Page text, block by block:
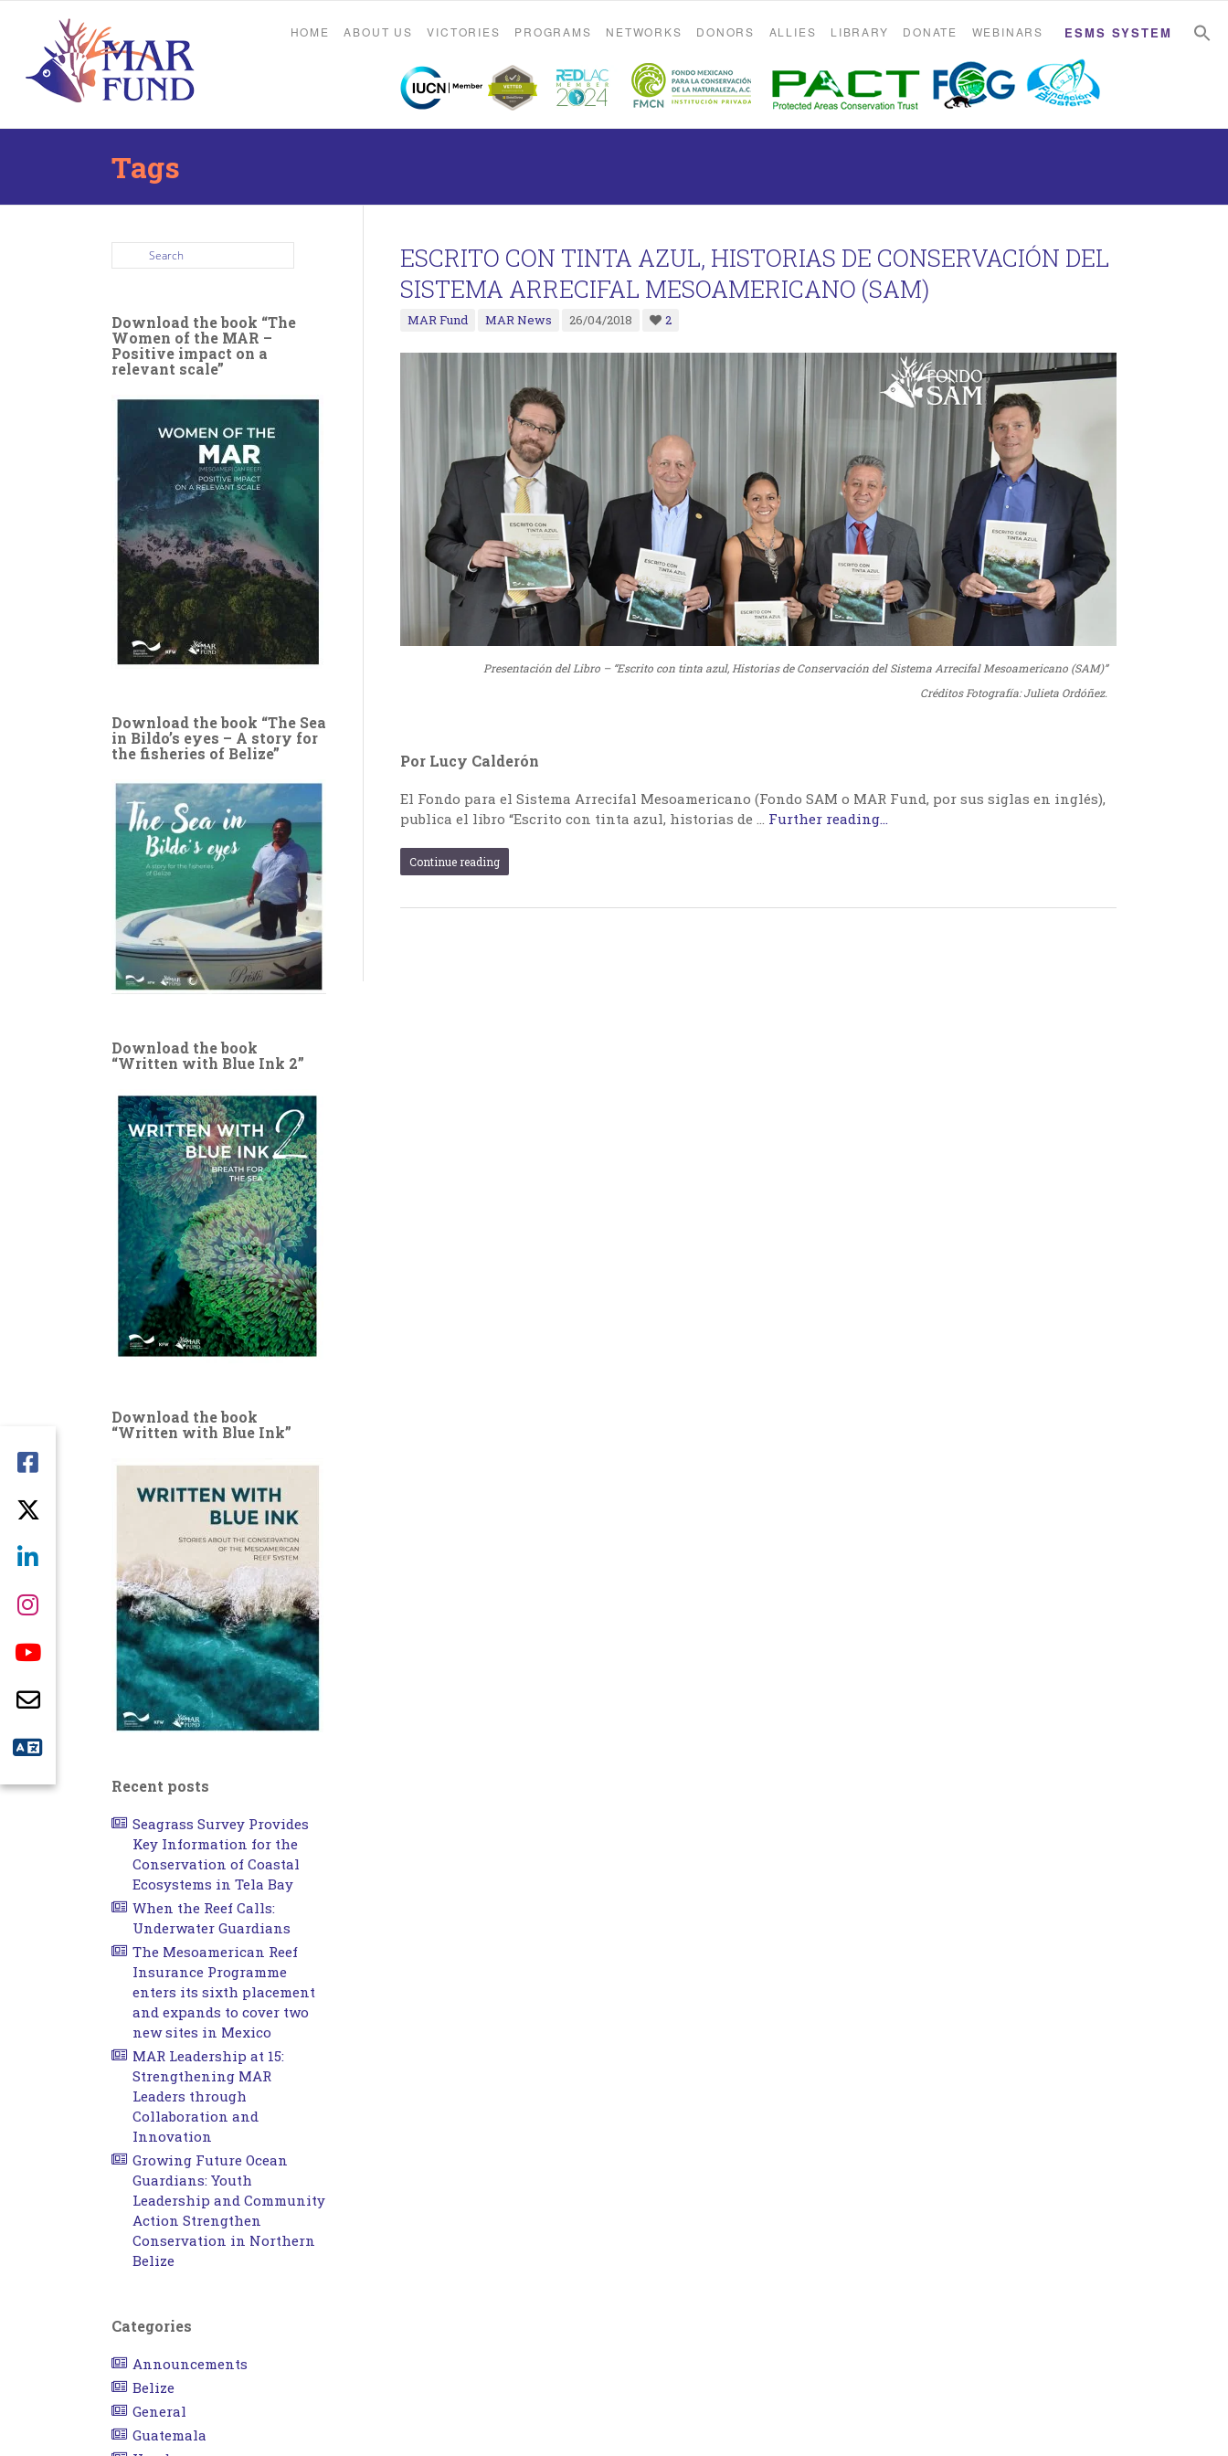
HOME ABOUT US VICTORIES PROGRAMS NETWORKS DONORS ALLIES LIBRARY DONATE WEBINARS ESMS SYSTEM
Tags
ESCRITO CON TINTA AZUL, HISTORIAS DE CONSERVACIÓN DEL
SISTEMA ARRECIFAL MESOAMERICANO (SAM)
MAR Fund MAR News 26/04/2018 2
Presentación del Libro – “Escrito con tinta azul, Historias de Conservación del Sistema Arrecifal Mesoamericano (SAM)”
Créditos Fotografía: Julieta Ordóñez.
Por Lucy Calderón
El Fondo para el Sistema Arrecifal Mesoamericano (Fondo SAM o MAR Fund, por sus siglas en inglés),
publica el libro “Escrito con tinta azul, historias de … Further reading...
Continue reading
Download the book “The
Women of the MAR –
Positive impact on a
relevant scale”
Download the book “The Sea
in Bildo’s eyes – A story for
the fisheries of Belize”
Download the book
“Written with Blue Ink 2”
Download the book
“Written with Blue Ink”
Recent posts
Seagrass Survey Provides
Key Information for the
Conservation of Coastal
Ecosystems in Tela Bay
When the Reef Calls:
Underwater Guardians
The Mesoamerican Reef
Insurance Programme
enters its sixth placement
and expands to cover two
new sites in Mexico
MAR Leadership at 15:
Strengthening MAR
Leaders through
Collaboration and
Innovation
Growing Future Ocean
Guardians: Youth
Leadership and Community
Action Strengthen
Conservation in Northern
Belize
Categories
Announcements
Belize
General
Guatemala